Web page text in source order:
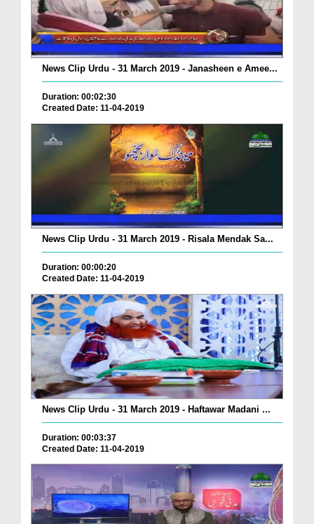
News Clip Urdu - 31 March 2019 - Janasheen e Amee...
Duration: 00:02:30
Created Date: 11-04-2019
News Clip Urdu - 31 March 2019 - Risala Mendak Sa...
Duration: 00:00:20
Created Date: 11-04-2019
News Clip Urdu - 31 March 2019 - Haftawar Madani ...
Duration: 00:03:37
Created Date: 11-04-2019